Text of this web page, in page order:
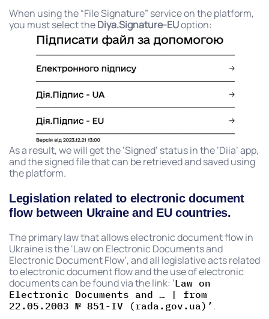
When using the “File Signature” service on the platform,
you must select theDiya.Signature-EUoption:
As a result, we will get the ‘Signed’ status in the ‘Diia’ app,
and the signed file that can be retrieved and saved using
the platform.
Legislation related to electronic document
flow between Ukraine and EU countries.
The primary law that allows electronic document flow in
Ukraine is the ‘Law on Electronic Documents and
Electronic Document Flow’, and all legislative acts related
to electronic document flow and the use of electronic
documents can be found via the link: ‘Law on
Electronic Documents and … | from
22.05.2003 № 851-IV (rada.gov.ua)’ .